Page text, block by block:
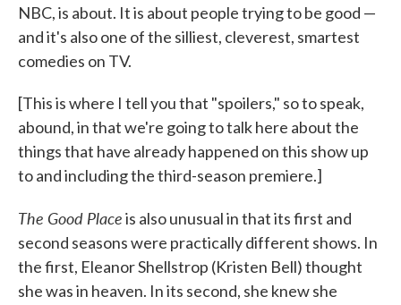
NBC, is about. It is about people trying to be good —
and it's also one of the silliest, cleverest, smartest
comedies on TV.
[This is where I tell you that "spoilers," so to speak,
abound, in that we're going to talk here about the
things that have already happened on this show up
to and including the third-season premiere.]
The Good Placeis also unusual in that its first and
second seasons were practically different shows. In
the first, Eleanor Shellstrop (Kristen Bell) thought
she was in heaven. In its second, she knew she